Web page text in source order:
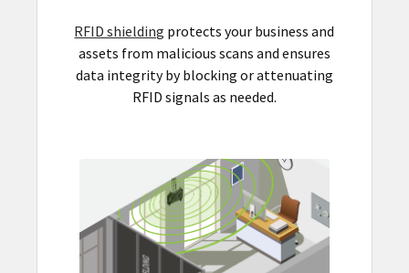
RFID shielding protects your business and
assets from malicious scans and ensures
data integrity by blocking or attenuating
RFID signals as needed.